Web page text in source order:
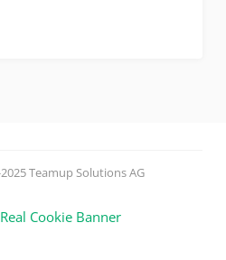
Teamup Solutions AG
Cookie Banner